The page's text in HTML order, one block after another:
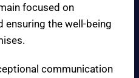
focused on
ensuring the well-being
communication